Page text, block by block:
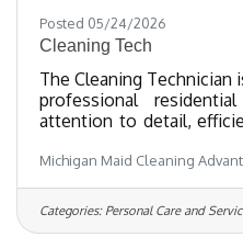
Posted 05/24/2026
Cleaning Tech
The Cleaning
professional
attention to detail,
enjoy creating clean
value teamwork
residential homes,
Michigan Maid Cleaning
Categories: Personal Care and